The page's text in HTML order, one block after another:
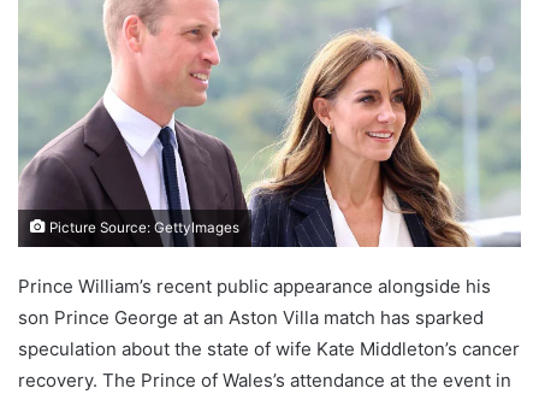
Picture Source: GettyImages
Prince William’s recent public appearance alongside his
son Prince George at an Aston Villa match has sparked
speculation about the state of wife Kate Middleton’s cancer
recovery. The Prince of Wales’s attendance at the event in